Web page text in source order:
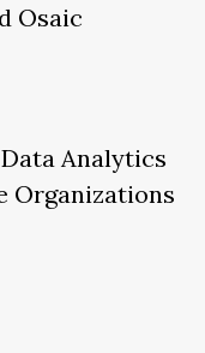
Osaic
Analytics
Organizations